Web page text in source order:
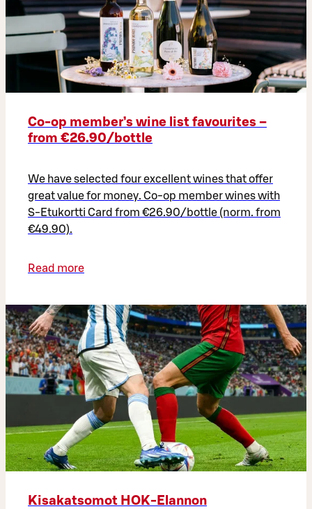
Co‑op member’s wine list favourites –
from €26.90/bottle
We have selected four excellent wines that offer
great value for money. Co-op member wines with
S-Etukortti Card from €26.90/bottle (norm. from
€49.90).
Read more
Kisakatsomot HOK-Elannon